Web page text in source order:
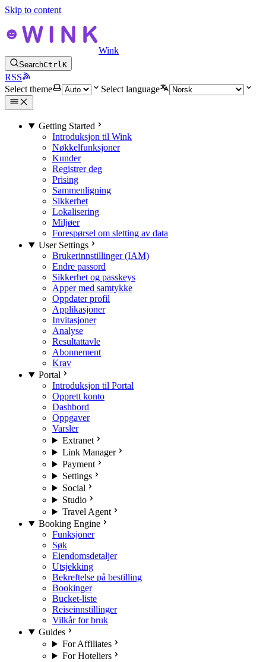
Skip to content
Wink
SearchCtrlK
RSS
Select theme
Select language
Getting Started
Introduksjon til Wink
Nøkkelfunksjoner
Kunder
Registrer deg
Prising
Sammenligning
Sikkerhet
Lokalisering
Miljøer
Forespørsel om sletting av data
User Settings
Brukerinnstillinger (IAM)
Endre passord
Sikkerhet og passkeys
Apper med samtykke
Oppdater profil
Applikasjoner
Invitasjoner
Analyse
Resultattavle
Abonnement
Krav
Portal
Introduksjon til Portal
Opprett konto
Dashbord
Oppgaver
Varsler
Extranet
Link Manager
Payment
Settings
Social
Studio
Travel Agent
Booking Engine
Funksjoner
Søk
Eiendomsdetaljer
Utsjekking
Bekreftelse på bestilling
Bookinger
Bucket-liste
Reiseinnstillinger
Vilkår for bruk
Guides
For Affiliates
For Hoteliers